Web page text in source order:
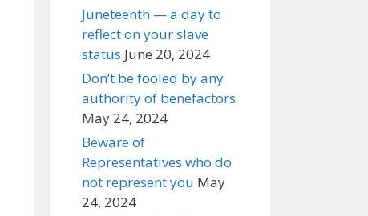
Juneteenth — a day to
reflect on your slave
status June 20, 2024
Don’t be fooled by any
authority of benefactors
May 24, 2024
Beware of
Representatives who do
not represent you May
24, 2024